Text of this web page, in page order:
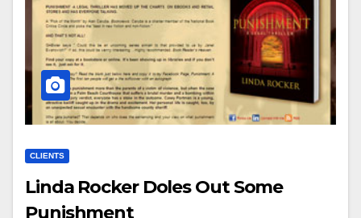
CLIENTS
Linda Rocker Doles Out Some
Punishment